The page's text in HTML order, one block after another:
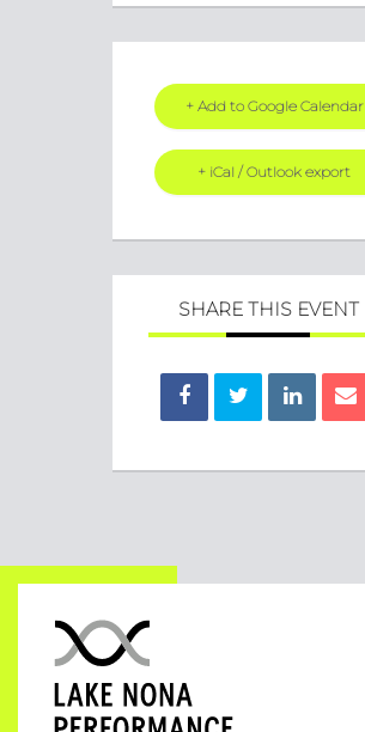
+ Add to Google Calendar
+ iCal / Outlook export
SHARE THIS EVENT